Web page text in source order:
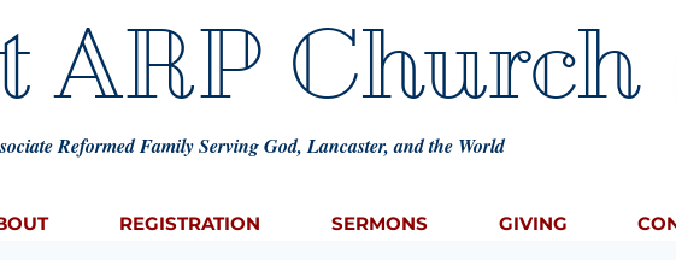
ARP Church
Reformed Family Serving God, Lancaster, and the World
REGISTRATION SERMONS GIVING